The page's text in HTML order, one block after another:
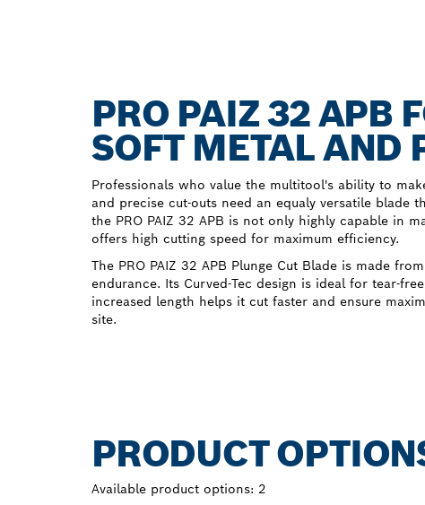
PRO PAIZ 32 APB
SOFT METAL AND
Professionals who value the multitool's ability to
and precise cut-outs need an equaly versatile blade
the PRO PAIZ 32 APB is not only highly capable in
offers high cutting speed for maximum efficiency.
The PRO PAIZ 32 APB Plunge Cut Blade is made
endurance. Its Curved-Tec design is ideal for tear-
increased length helps it cut faster and ensure
site.
PRODUCT
Available product options: 2